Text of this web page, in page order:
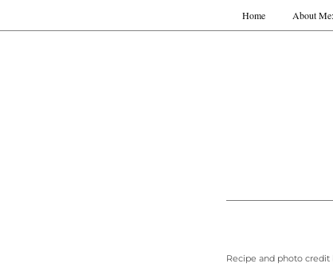
Home About
Recipe and photo credit